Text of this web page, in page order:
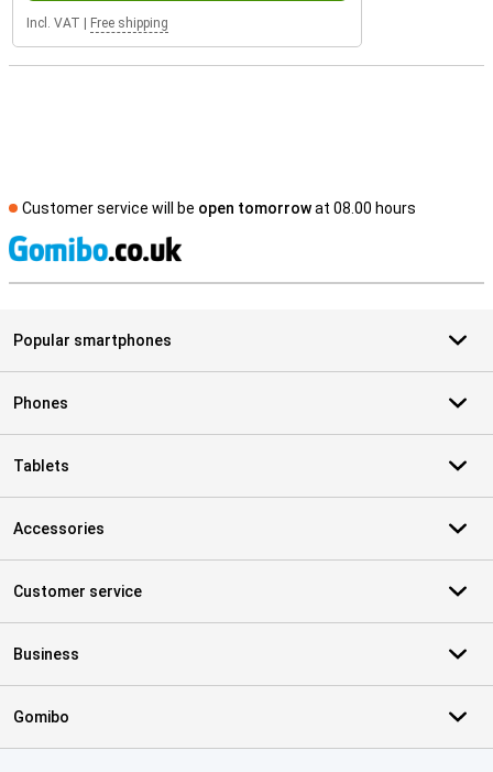
Incl. VAT Free shipping
Customer service will be open tomorrowat 08.00 hours
Popular smartphones
Phones
Tablets
Accessories
Customer service
Business
Gomibo